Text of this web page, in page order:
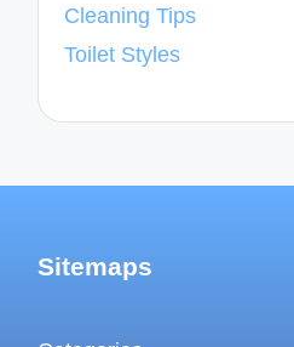
Cleaning Tips
Toilet Styles
Sitemaps